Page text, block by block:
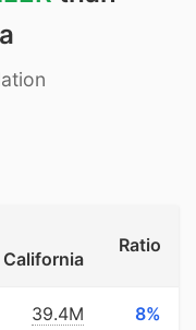
California
Ratio
39.4M 8%